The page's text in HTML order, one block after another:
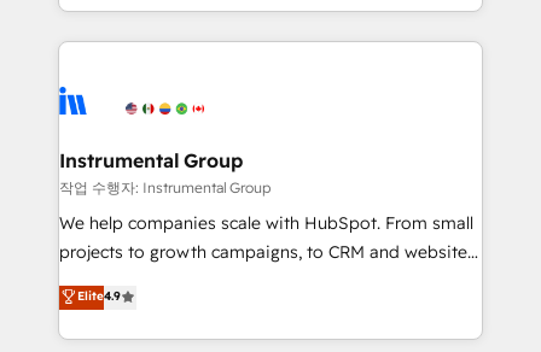
agency for an Ops problem. Don't hire a technical
agency for a growth problem. Hire a partner built to
hands you the blend of HubSpot expertise &
eminent solutions & integrations. Trust us to
Elite Partners with 10+ years of HubSpot experience
Premier Partner 2023 🌟5 HubSpot Accreditations 🌟
Won HubSpot Theme Challenge 2021 🌟INBOUND’19
HubSpot Rising Star Why us? Harnessing the full
potential of the powerful HubSpot CRM. ✔️A team of
HubSpot experience ✔️Flexible pricing models —
Hourly-fee (assigned one Dedicated HubSpot
Instrumental Group
작업 수행자: Instrumental Group
We help companies scale with HubSpot. From small
projects to growth campaigns, to CRM and websites.
Hire an agency that's experienced in every inch of
HubSpot and willing to work hand-in-hand with your
team to simplify the complex and build a better
Elite4.9